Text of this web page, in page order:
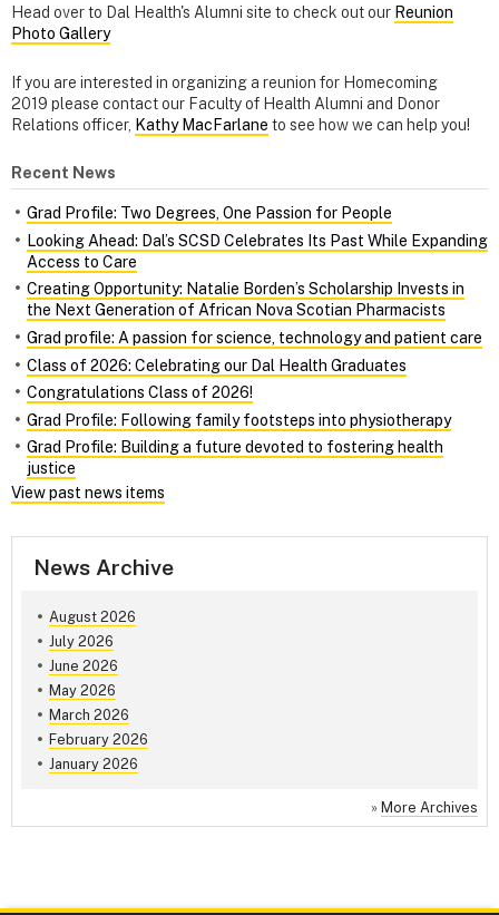
Head over to Dal Health's Alumni site to check out our Reunion
Photo Gallery
If you are interested in organizing a reunion for Homecoming
2019 please contact our Faculty of Health Alumni and Donor
Relations officer, Kathy MacFarlane to see how we can help you!
Recent News
Grad Profile: Two Degrees, One Passion for People
Looking Ahead: Dal’s SCSD Celebrates Its Past While Expanding
Access to Care
Creating Opportunity: Natalie Borden’s Scholarship Invests in
the Next Generation of African Nova Scotian Pharmacists
Grad profile: A passion for science, technology and patient care
Class of 2026: Celebrating our Dal Health Graduates
Congratulations Class of 2026!
Grad Profile: Following family footsteps into physiotherapy
Grad Profile: Building a future devoted to fostering health
justice
View past news items
News Archive
August 2026
July 2026
June 2026
May 2026
March 2026
February 2026
January 2026
» More Archives